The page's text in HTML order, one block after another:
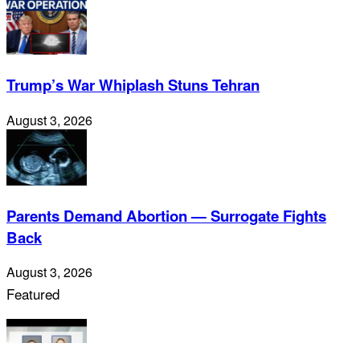
Trump’s War Whiplash Stuns Tehran
August 3, 2026
Parents Demand Abortion — Surrogate Fights
Back
August 3, 2026
Featured